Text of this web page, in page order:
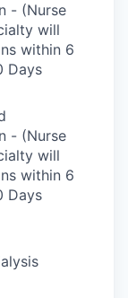
- (Nurse
will
within 6
Days
- (Nurse
will
within 6
Days